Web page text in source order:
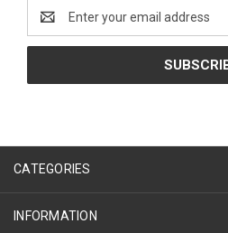
Address
CATEGORIES
INFORMATION